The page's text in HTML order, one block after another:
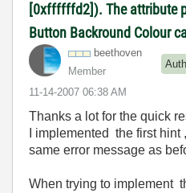
[0xffffffd2]). The attribute
Button Backround Colour
beethoven
Member
‎11-14-2007 06:38 AM
Thanks a lot for the quick
I implemented the first
same error message as
When trying to implement